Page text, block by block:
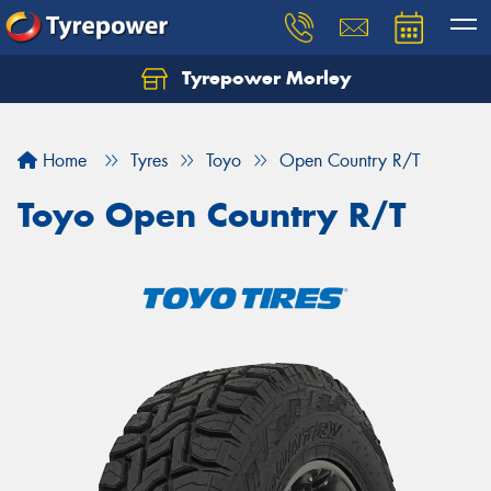
Tyrepower Morley
Home Tyres Toyo Open Country R/T
Toyo Open Country R/T
Let us know what you need, and our team will
Your details